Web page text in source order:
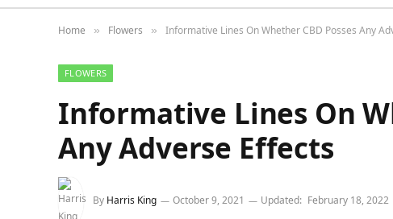
Home » Flowers » Informative Lines On Whether CBD Posses Any
FLOWERS
Informative Lines On
Any Adverse Effects
By Harris King October 9, 2021 Updated: February 18, 2022